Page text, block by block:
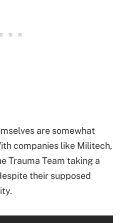
are somewhat
companies like Militech,
Trauma Team taking a
their supposed